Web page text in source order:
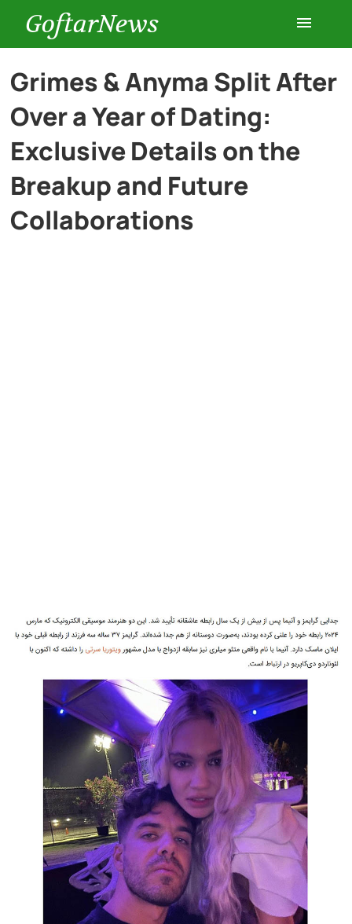
GoftarNews
Entertainment
Cars
History
Grimes & Anyma Split After
Over a Year of Dating:
Exclusive Details on the
Breakup and Future
Collaborations